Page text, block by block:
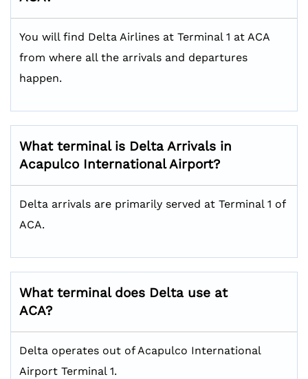
You will find Delta Airlines at Terminal 1 at ACA
from where all the arrivals and departures
happen.
What terminal is Delta Arrivals in
Acapulco International Airport?
Delta arrivals are primarily served at Terminal 1 of
ACA.
What terminal does Delta use at
ACA?
Delta operates out of Acapulco International
Airport Terminal 1.